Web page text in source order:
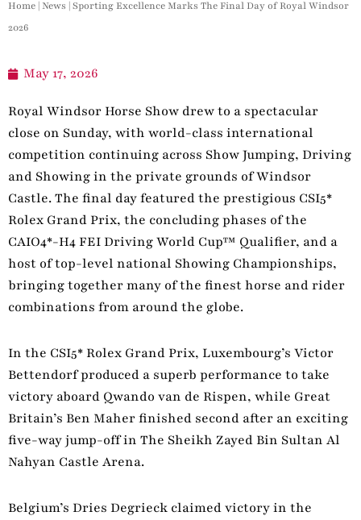
Home |News |Sporting Excellence Marks The Final Day of Royal Windsor
2026
May 17, 2026
Royal Windsor Horse Show drew to a spectacular
close on Sunday, with world-class international
competition continuing across Show Jumping, Driving
and Showing in the private grounds of Windsor
Castle. The final day featured the prestigious CSI5*
Rolex Grand Prix, the concluding phases of the
CAIO4*-H4 FEI Driving World Cup™ Qualifier, and a
host of top-level national Showing Championships,
bringing together many of the finest horse and rider
combinations from around the globe.
In the CSI5* Rolex Grand Prix, Luxembourg’s Victor
Bettendorf produced a superb performance to take
victory aboard Qwando van de Rispen, while Great
Britain’s Ben Maher finished second after an exciting
five-way jump-off in The Sheikh Zayed Bin Sultan Al
Nahyan Castle Arena.
Belgium’s Dries Degrieck claimed victory in the